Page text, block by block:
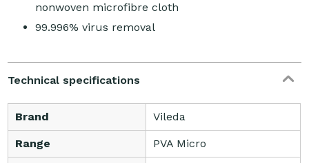
nonwoven microfibre cloth
99.996% virus removal
Technical specifications
Brand Vileda
Range PVA Micro